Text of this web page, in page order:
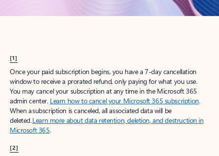
[1]
Once your paid subscription begins, you have a 7-day cancellation
window to receive a prorated refund, only paying for what you use.
You may cancel your subscription at any time in the Microsoft 365
admin center. Learn how to cancel your Microsoft 365 subscription.
When a subscription is canceled, all associated data will be
deleted.Learn more about data retention, deletion, and destruction in
Microsoft 365.
[2]